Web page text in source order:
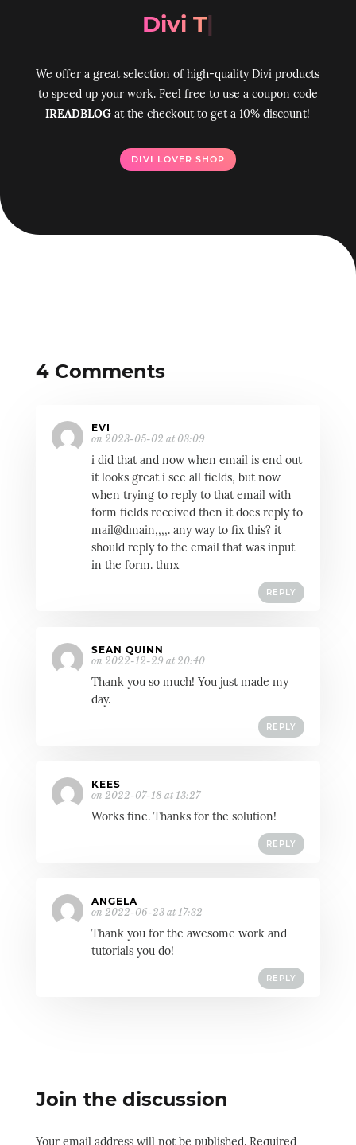
Divi Toolbox
We offer a great selection of high-quality Divi products
to speed up your work. Feel free to use a coupon code
IREADBLOG at the checkout to get a 10% discount!
DIVI LOVER SHOP
4 Comments
EVI
on 2023-05-02 at 03:09
i did that and now when email is end out
it looks great i see all fields, but now
when trying to reply to that email with
form fields received then it does reply to
mail@dmain,,,,. any way to fix this? it
should reply to the email that was input
in the form. thnx
REPLY
SEAN QUINN
on 2022-12-29 at 20:40
Thank you so much! You just made my
day.
REPLY
KEES
on 2022-07-18 at 13:27
Works fine. Thanks for the solution!
REPLY
ANGELA
on 2022-06-23 at 17:32
Thank you for the awesome work and
tutorials you do!
REPLY
Join the discussion
Your email address will not be published. Required